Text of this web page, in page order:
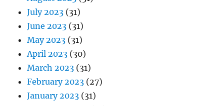
July 2023 (31)
June 2023 (31)
May 2023 (31)
April 2023 (30)
March 2023 (31)
February 2023 (27)
January 2023 (31)